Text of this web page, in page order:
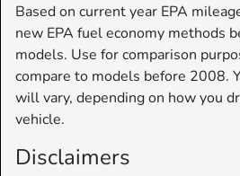
Based on current year EPA
new EPA fuel economy methods
models. Use for comparison
compare to models before 2008.
will vary, depending on how you
vehicle.
Disclaimers